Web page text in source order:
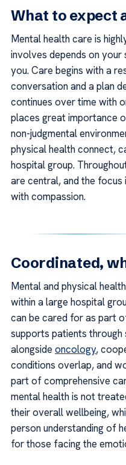
What to expect
Mental health care is
involves depends on your
you. Care begins with a
conversation and a plan
continues over time with
places great importance
non-judgmental
physical health connect,
hospital group.
are central, and the
with compassion.
Coordinated,
Mental and physical
within a large hospital
can be cared for as part
supports patients through
alongside oncology,
conditions overlap, and
part of comprehensive
mental health is not
their overall wellbeing,
person understanding of
for those facing the